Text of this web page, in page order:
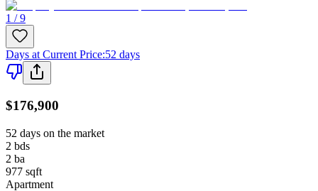
1 / 9
Days at Current Price:52 days
$176,900
52 days on the market
2 bds
2 ba
977 sqft
Apartment